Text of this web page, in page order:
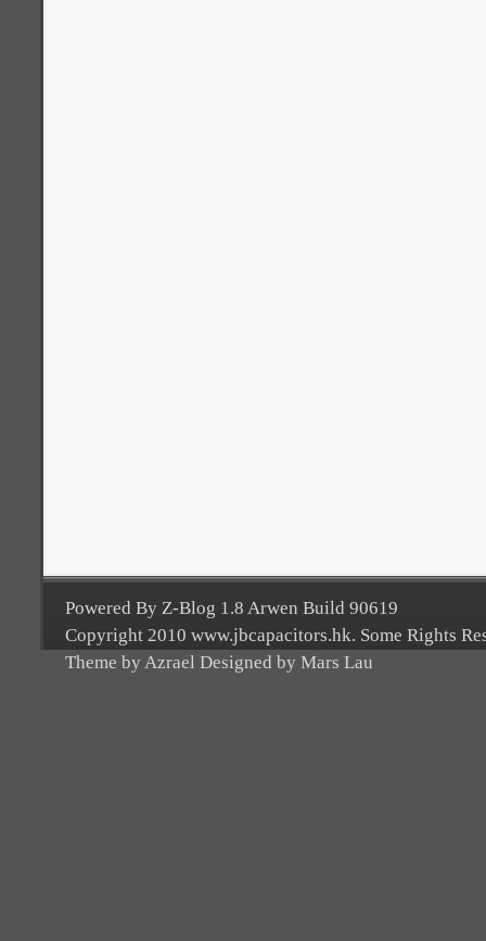
Powered By Z-Blog 1.8 Arwen Build 90619
Copyright 2010 www.jbcapacitors.hk. Some Rights
Theme by Azrael Designed by Mars Lau